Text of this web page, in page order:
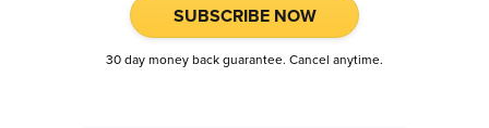
SUBSCRIBE NOW
30 day money back guarantee. Cancel anytime.